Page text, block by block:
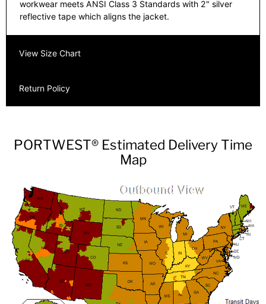
workwear meets ANSI Class 3 Standards with 2" silver
reflective tape which aligns the jacket.
View Size Chart
Return Policy
PORTWEST® Estimated Delivery Time
Map